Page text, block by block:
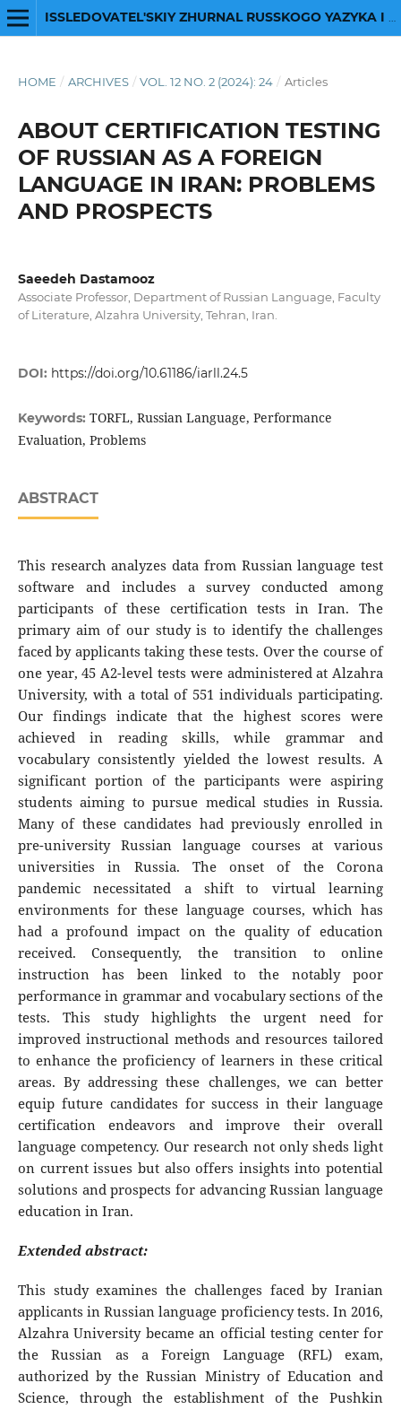
HOME / ARCHIVES / VOL. 12 NO. 2 (2024): 24 / Articles
ABOUT CERTIFICATION TESTING
OF RUSSIAN AS A FOREIGN
LANGUAGE IN IRAN: PROBLEMS
AND PROSPECTS
Saeedeh Dastamooz
Associate Professor, Department of Russian Language, Faculty
of Literature, Alzahra University, Tehran, Iran.
DOI: https://doi.org/10.61186/iarll.24.5
Keywords: TORFL, Russian Language, Performance
Evaluation, Problems
ABSTRACT
This research analyzes data from Russian language test
software and includes a survey conducted among
participants of these certification tests in Iran. The
primary aim of our study is to identify the challenges
faced by applicants taking these tests. Over the course of
one year, 45 A2-level tests were administered at Alzahra
University, with a total of 551 individuals participating.
Our findings indicate that the highest scores were
achieved in reading skills, while grammar and
vocabulary consistently yielded the lowest results. A
significant portion of the participants were aspiring
students aiming to pursue medical studies in Russia.
Many of these candidates had previously enrolled in
pre-university Russian language courses at various
universities in Russia. The onset of the Corona
pandemic necessitated a shift to virtual learning
environments for these language courses, which has
had a profound impact on the quality of education
received. Consequently, the transition to online
instruction has been linked to the notably poor
performance in grammar and vocabulary sections of the
tests. This study highlights the urgent need for
improved instructional methods and resources tailored
to enhance the proficiency of learners in these critical
areas. By addressing these challenges, we can better
equip future candidates for success in their language
certification endeavors and improve their overall
language competency. Our research not only sheds light
on current issues but also offers insights into potential
solutions and prospects for advancing Russian language
education in Iran.
Extended abstract:
This study examines the challenges faced by Iranian
applicants in Russian language proficiency tests. In 2016,
Alzahra University became an official testing center for
the Russian as a Foreign Language (RFL) exam,
authorized by the Russian Ministry of Education and
Science, through the establishment of the Pushkin